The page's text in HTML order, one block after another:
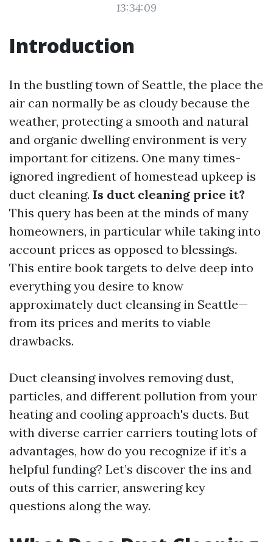
13:34:09
Introduction
In the bustling town of Seattle, the place the
air can normally be as cloudy because the
weather, protecting a smooth and natural
and organic dwelling environment is very
important for citizens. One many times-
ignored ingredient of homestead upkeep is
duct cleaning. Is duct cleaning price it?
This query has been at the minds of many
homeowners, in particular while taking into
account prices as opposed to blessings.
This entire book targets to delve deep into
everything you desire to know
approximately duct cleansing in Seattle—
from its prices and merits to viable
drawbacks.
Duct cleansing involves removing dust,
particles, and different pollution from your
heating and cooling approach's ducts. But
with diverse carrier carriers touting lots of
advantages, how do you recognize if it’s a
helpful funding? Let’s discover the ins and
outs of this carrier, answering key
questions along the way.